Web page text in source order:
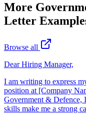
More
Letter
Browse all
Dear Hiring Manager,
I am writing to express
position at [Company
Government & Defence,
skills make me a strong